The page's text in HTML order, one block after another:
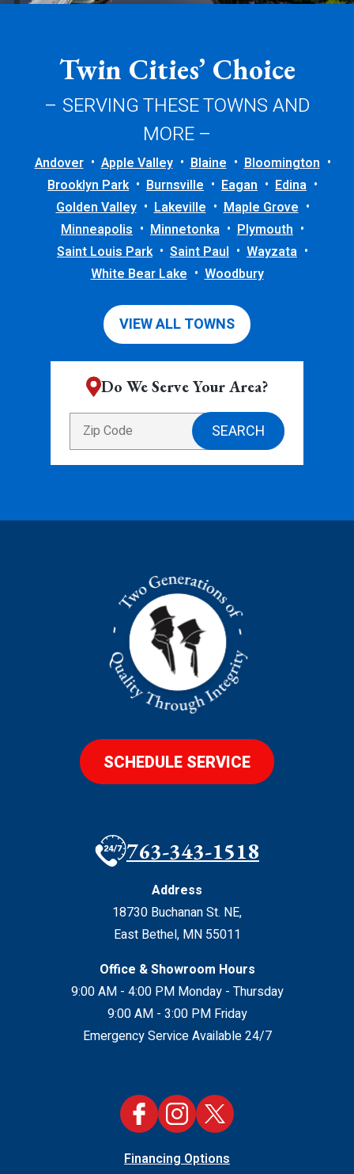
Twin Cities’ Choice
– SERVING THESE TOWNS AND
MORE –
Andover Apple Valley Blaine
Bloomington
Brooklyn Park
Burnsville Eagan
Edina
Golden Valley
Lakeville
Maple Grove
Minneapolis
Minnetonka
Plymouth
Saint Louis Park
Saint Paul
Wayzata
White Bear Lake
Woodbury
VIEW ALL TOWNS
Do We Serve Your Area?
SCHEDULE SERVICE
763-343-1518
Address
18730 Buchanan St. NE,
East Bethel, MN 55011
Office & Showroom Hours
9:00 AM - 4:00 PM Monday - Thursday
9:00 AM - 3:00 PM Friday
Emergency Service Available 24/7
Financing Options